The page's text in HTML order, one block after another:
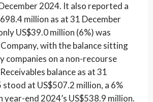
2024. It also reported a
million as at 31 December
US$39.0 million (6%) was
with the balance sitting
companies on a non-recourse
balance as at 31
stood at US$507.2 million, a 6%
year-end 2024’s US$538.9 million.